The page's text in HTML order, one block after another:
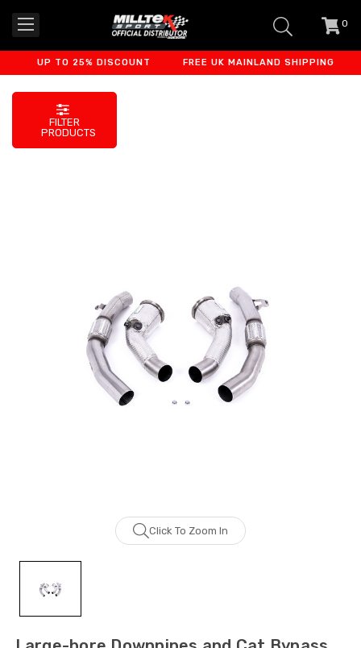
0
UP TO 25% DISCOUNT FREE UK MAINLAND SHIPPING
FILTER
PRODUCTS
Click To Zoom In